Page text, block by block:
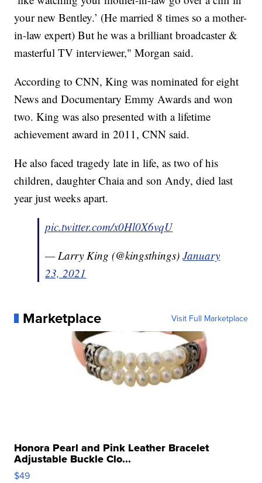
your new Bentley.’ (He married 8 times so a mother-
in-law expert) But he was a brilliant broadcaster &
masterful TV interviewer," Morgan said.
According to CNN, King was nominated for eight
News and Documentary Emmy Awards and won
two. King was also presented with a lifetime
achievement award in 2011, CNN said.
He also faced tragedy late in life, as two of his
children, daughter Chaia and son Andy, died last
year just weeks apart.
pic.twitter.com/x0Hl0X6vqU
— Larry King (@kingsthings)January
23, 2021
Marketplace Visit Full Marketplace
Honora Pearl and Pink Leather Bracelet
Adjustable Buckle Clo...
$49